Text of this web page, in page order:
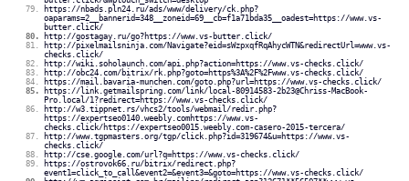
https://nbads.pln24.ru/ads/www/delivery/ck.php?
oaparams=2__bannerid=348__zoneid=69__cb=f1a71bda35__oadest=https://www.vs-
butter.click/
http://gostagay.ru/go?https://www.vs-butter.click/
http://pixelmailsninja.com/Navigate?eid=sWzpxqfRqAhycWTN&redirectUrl=www.vs-
checks.click/
http://wiki.soholaunch.com/api.php?action=https://www.vs-checks.click/
http://obc24.com/bitrix/rk.php?goto=https%3A%2F%2Fwww.vs-checks.click/
https://mail.bavaria-munchen.com/goto.php?url=https://www.vs-checks.click/
https://link.getmailspring.com/link/local-80914583-2b23@Chriss-MacBook-
Pro.local/1?redirect=https://www.vs-checks.click/
http://w3.tippnet.rs/vhcs2/tools/webmail/redir.php?
https://expertseo0140.weebly.comhttps://www.vs-
checks.click/https://expertseo0015.weebly.com-casero-2015-tercera/
http://www.tgpmasters.org/tgp/click.php?id=319674&u=https://www.vs-
checks.click/
http://cse.google.com/url?q=https://www.vs-checks.click/
https://ostrovok66.ru/bitrix/redirect.php?
event1=click_to_call&event2=&event3=&goto=https://www.vs-checks.click/